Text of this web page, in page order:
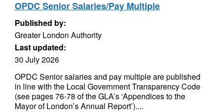
OPDC Senior Salaries/Pay Multiple
Published by:
Greater London Authority
Last updated:
30 July 2026
OPDC Senior salaries and pay multiple are published
in line with the Local Government Transparency Code
(see pages 76-78 of the GLA’s ‘Appendices to the
Mayor of London’s Annual Report’)....